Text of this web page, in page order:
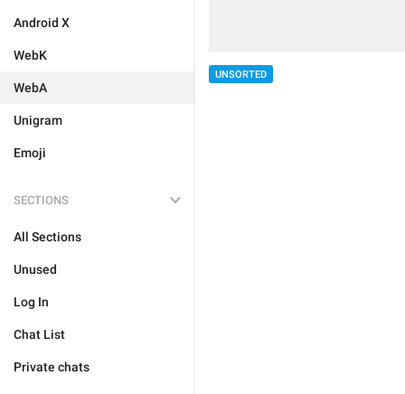
Android X
WebK
WebA
Unigram
Emoji
SECTIONS
All Sections
Unused
Log In
Chat List
Private chats
UNSORTED